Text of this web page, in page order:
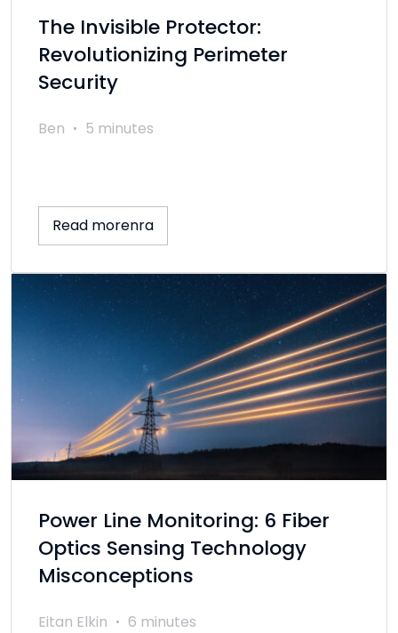
The Invisible Protector:
Revolutionizing Perimeter
Security
Ben 5 minutes
Read morenra
Power Line Monitoring: 6 Fiber
Optics Sensing Technology
Misconceptions
Eitan Elkin 6 minutes